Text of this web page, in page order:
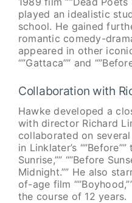
played an idealistic
school. He gained
romantic comedy-
appeared in other
“”Gattaca”” and
Collaboration with
Hawke developed a
with director Richard
collaborated on
in Linklater’s
Sunrise,”” “”Before
Midnight.”” He also
of-age film
the course of 12 years.